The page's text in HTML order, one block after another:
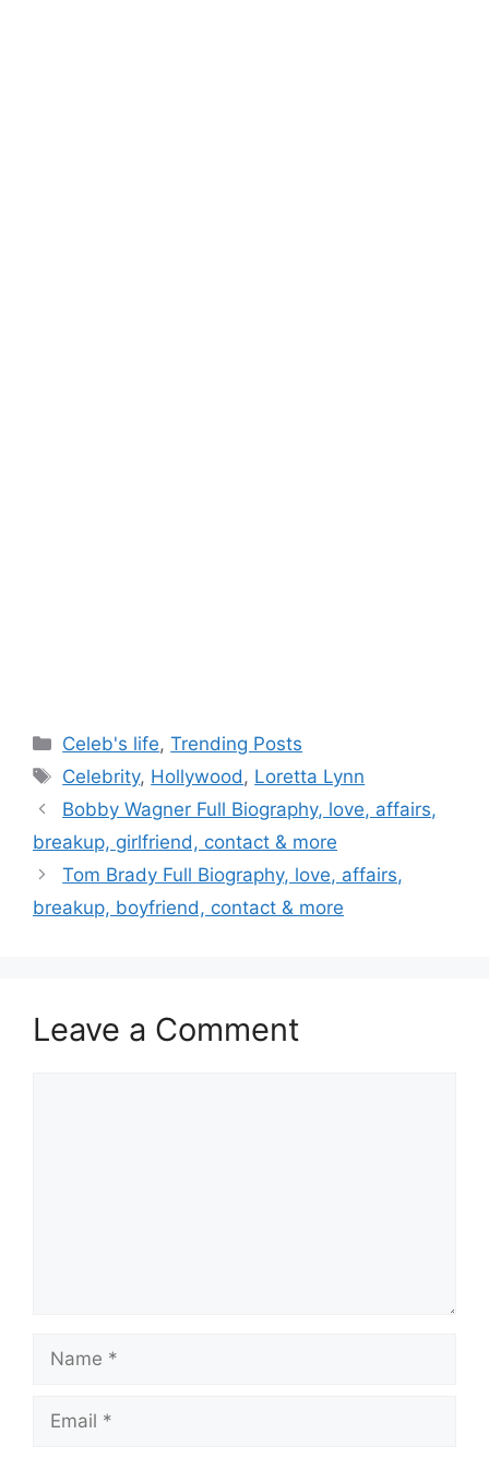
Categories
Celeb's life,Trending Posts
Tags
Celebrity, Hollywood, Loretta Lynn
Post
navigation
Bobby Wagner Full Biography, love, affairs,
breakup, girlfriend, contact & more
Tom Brady Full Biography, love, affairs,
breakup, boyfriend, contact & more
Leave a Comment
Name
Email